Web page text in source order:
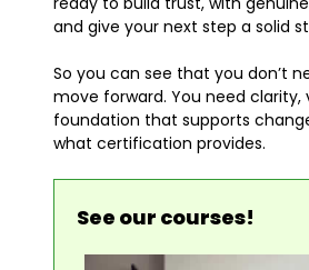
and give your next step a solid
So you can see that you don’t
move forward. You need clarity,
foundation that supports
what certification provides.
See our courses!